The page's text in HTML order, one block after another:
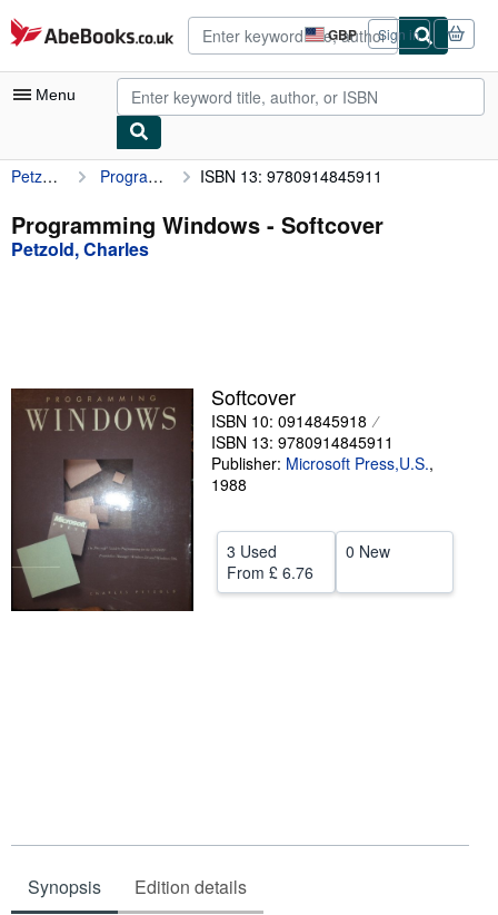
Skip to main content
AbeBooks.co.uk GBP
Site
shopping
preferences
Sign in
Menu
My Account
My Purchases
Advanced Search
Textbooks
Start Selling
Help
CLOSE
Petzold, Charles Programming Windows ISBN 13: 9780914845911
Programming Windows - Softcover
Petzold, Charles
Softcover
ISBN 10: 0914845918
ISBN 13: 9780914845911
Publisher: Microsoft Press,U.S.,
1988
3 Used
From £ 6.76
0 New
Synopsis Edition details